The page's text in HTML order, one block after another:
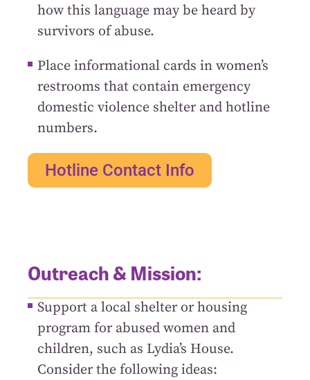
how this language may be heard by
survivors of abuse.
Place informational cards in women’s
restrooms that contain emergency
domestic violence shelter and hotline
numbers.
Hotline Contact Info
Outreach & Mission:
Support a local shelter or housing
program for abused women and
children, such as Lydia’s House.
Consider the following ideas: